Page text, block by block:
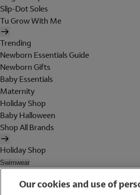
Slip-Dot Soles
Tu Grow With Me
Trending
Newborn Essentials Guide
Newborn Gifts
Baby Essentials
Maternity
Holiday Shop
Baby Halloween
Shop All Brands
Holiday Shop
Swimwear
Our cookies and use of